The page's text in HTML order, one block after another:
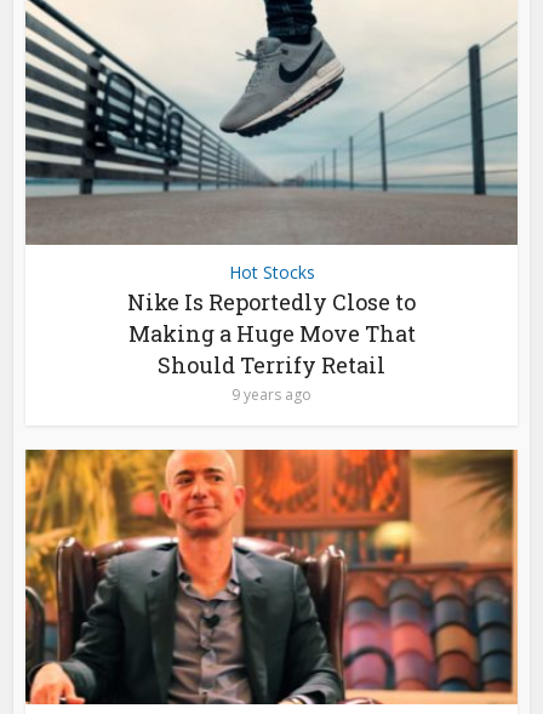
Hot Stocks
Nike Is Reportedly Close to
Making a Huge Move That
Should Terrify Retail
9 years ago